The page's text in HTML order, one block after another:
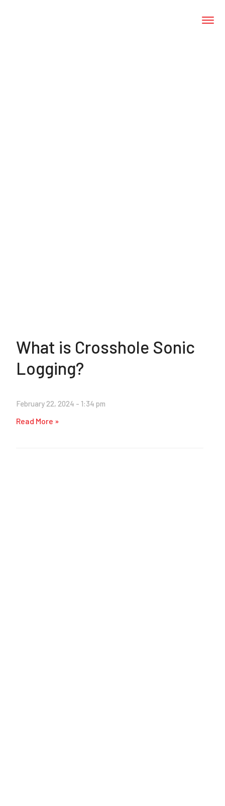
What is Crosshole Sonic
Logging?
February 22, 2024 1:34 pm
Read More »